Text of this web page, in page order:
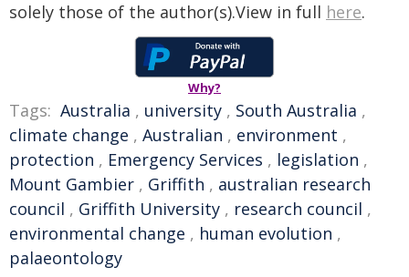
solely those of the author(s).View in full here.
Why?
Tags: Australia , university , South Australia ,
climate change , Australian , environment ,
protection , Emergency Services , legislation ,
Mount Gambier , Griffith , australian research
council , Griffith University , research council ,
environmental change , human evolution ,
palaeontology